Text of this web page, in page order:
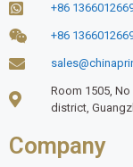
+86
+86
Room 1505,
district,
Company